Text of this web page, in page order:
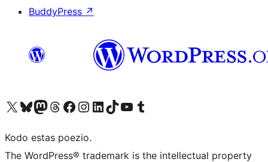
BuddyPress ↗
Visit our X (formerly Twitter) account
Visit our Bluesky account
Visit our Mastodon account
Visit our Threads account
Visit our Facebook page
Visit our Instagram account
Visit our LinkedIn account
Visit our TikTok account
Visit our YouTube channel
Visit our Tumblr account
Kodo estas poezio.
The WordPress® trademark is the intellectual property